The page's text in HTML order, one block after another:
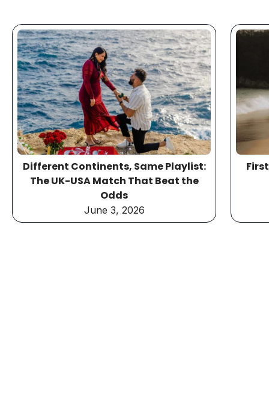
Different Continents, Same Playlist:
The UK-USA Match That Beat the
Odds
June 3, 2026